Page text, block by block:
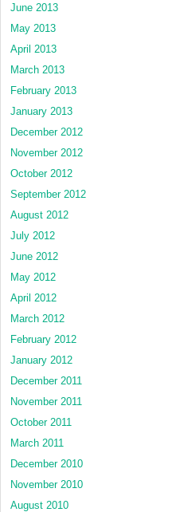
June 2013
May 2013
April 2013
March 2013
February 2013
January 2013
December 2012
November 2012
October 2012
September 2012
August 2012
July 2012
June 2012
May 2012
April 2012
March 2012
February 2012
January 2012
December 2011
November 2011
October 2011
March 2011
December 2010
November 2010
August 2010